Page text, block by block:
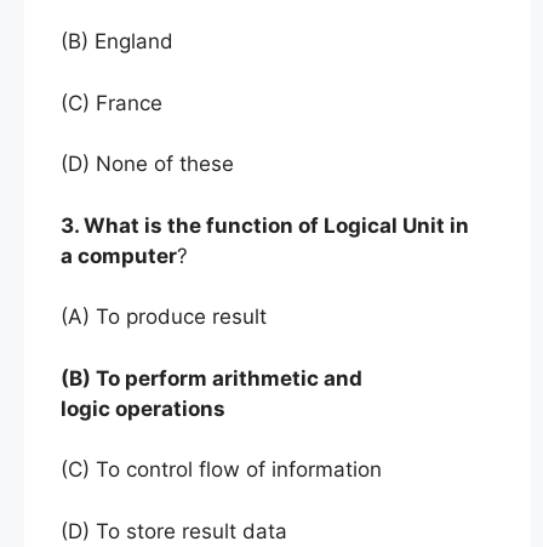
(B) England
(C) France
(D) None of these
3. What is the function of Logical Unit in
a computer?
(A) To produce result
(B) To perform arithmetic and
logic operations
(C) To control flow of information
(D) To store result data